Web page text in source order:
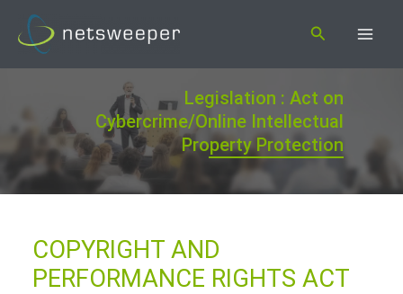
content
Search
Legislation : Act on
Cybercrime/Online Intellectual
Property Protection
COPYRIGHT AND
PERFORMANCE RIGHTS ACT